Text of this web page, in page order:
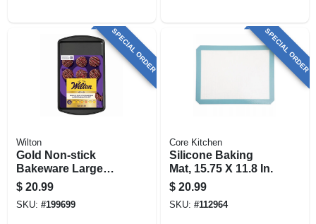
SPECIAL ORDER
Wilton
Gold Non-stick
Bakeware Large
Baking Sheet, 17-
1/4 X 11-1/2 In.
$ 20.99
SKU: #199699
SPECIAL ORDER
Core Kitchen
Silicone Baking
Mat, 15.75 X 11.8 In.
$ 20.99
SKU: #112964